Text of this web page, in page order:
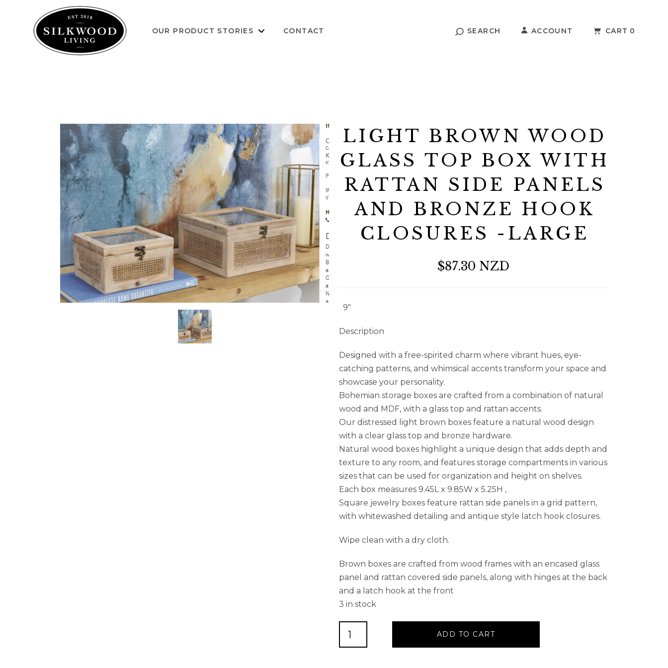
OUR PRODUCT STORIES CONTACT SEARCH ACCOUNT CART 0
LIGHT BROWN WOOD
GLASS TOP BOX WITH
RATTAN SIDE PANELS
AND BRONZE HOOK
CLOSURES -LARGE
$87.30 NZD
9″
Description
Designed with a free-spirited charm where vibrant hues, eye-
catching patterns, and whimsical accents transform your space and
showcase your personality.
Bohemian storage boxes are crafted from a combination of natural
wood and MDF, with a glass top and rattan accents.
Our distressed light brown boxes feature a natural wood design
with a clear glass top and bronze hardware.
Natural wood boxes highlight a unique design that adds depth and
texture to any room, and features storage compartments in various
sizes that can be used for organization and height on shelves.
Each box measures 9.45L x 9.85W x 5.25H ,
Square jewelry boxes feature rattan side panels in a grid pattern,
with whitewashed detailing and antique style latch hook closures.
Wipe clean with a dry cloth.
Brown boxes are crafted from wood frames with an encased glass
panel and rattan covered side panels, along with hinges at the back
and a latch hook at the front
3 in stock
BROWN
ADD TO CART